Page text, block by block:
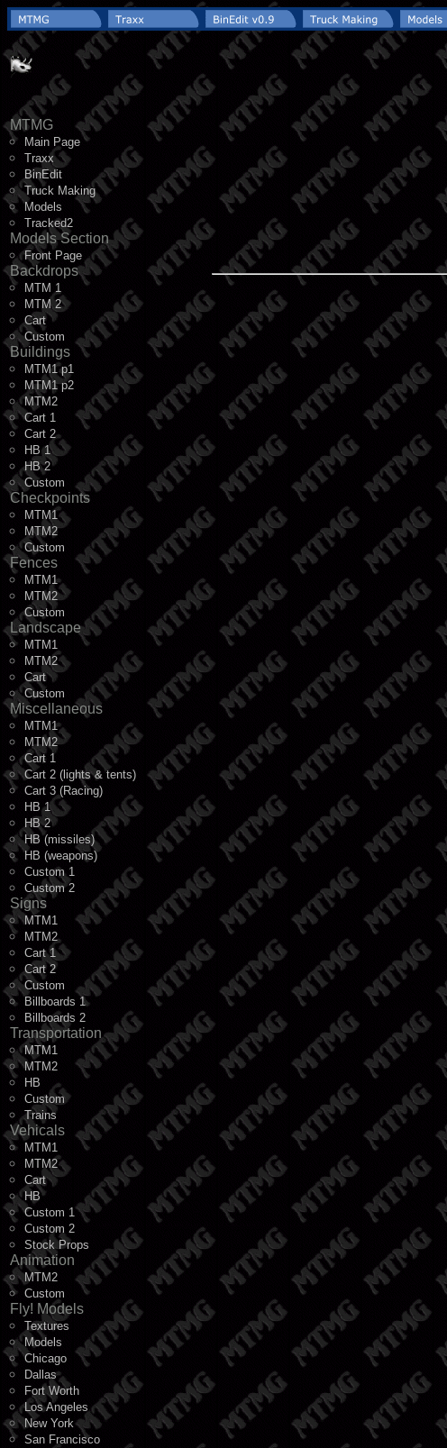
MTMG
Main Page
Traxx
BinEdit
Truck Making
Models
Tracked2
Models Section
Front Page
Backdrops
MTM 1
MTM 2
Cart
Custom
Buildings
MTM1 p1
MTM1 p2
MTM2
Cart 1
Cart 2
HB 1
HB 2
Custom
Checkpoints
MTM1
MTM2
Custom
Fences
MTM1
MTM2
Custom
Landscape
MTM1
MTM2
Cart
Custom
Miscellaneous
MTM1
MTM2
Cart 1
Cart 2 (lights & tents)
Cart 3 (Racing)
HB 1
HB 2
HB (missiles)
HB (weapons)
Custom 1
Custom 2
Signs
MTM1
MTM2
Cart 1
Cart 2
Custom
Billboards 1
Billboards 2
Transportation
MTM1
MTM2
HB
Custom
Trains
Vehicals
MTM1
MTM2
Cart
HB
Custom 1
Custom 2
Stock Props
Animation
MTM2
Custom
Fly! Models
Textures
Models
Chicago
Dallas
Fort Worth
Los Angeles
New York
San Francisco